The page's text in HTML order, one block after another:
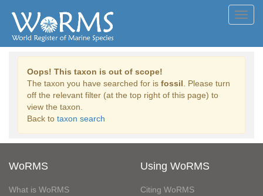
Oops! This taxon is out of scope!
The taxon you have searched for is fossil . Please turn
off the relevant filter (at the top right of this page) to
view the taxon.
Back to taxon search
WoRMS
What is WoRMS
Using WoRMS
Citing WoRMS